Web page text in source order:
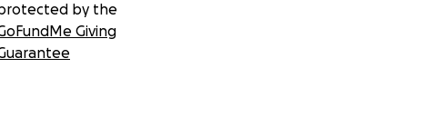
by the
Giving